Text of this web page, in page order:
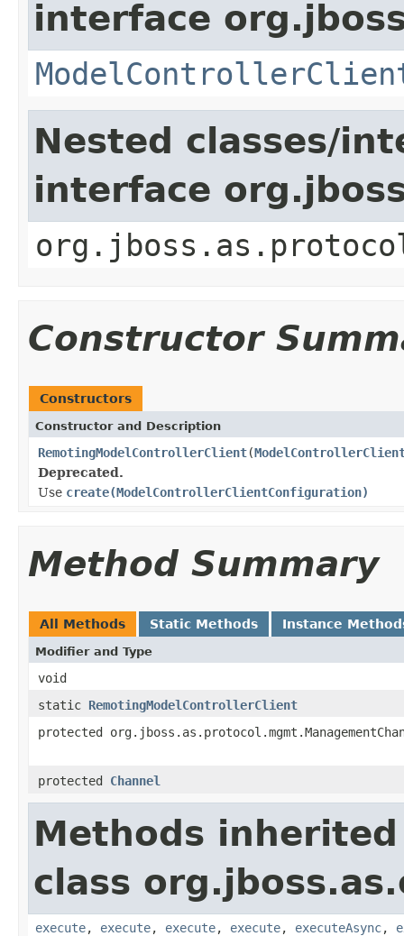
interface
Nested classes/
interface
Constructor
Constructors
Constructor and Description
RemotingModelControllerClient(
Deprecated.
Use create(ModelControllerClientConfiguration)
Method Summary
All Methods Static Methods Instance
Modifier and Type
void
static RemotingModelControllerClient
protected
protected Channel
Methods
class
execute, execute, execute, execute, executeAsync,